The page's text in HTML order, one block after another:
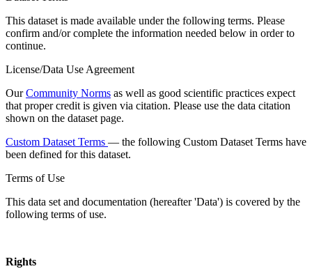
This dataset is made available under the following terms. Please
confirm and/or complete the information needed below in order to
continue.
License/Data Use Agreement
OurCommunity Norms as well as good scientific practices expect
that proper credit is given via citation. Please use the data citation
shown on the dataset page.
Custom Dataset Terms — the following Custom Dataset Terms have
been defined for this dataset.
Terms of Use
This data set and documentation (hereafter 'Data') is covered by the
following terms of use.
Rights